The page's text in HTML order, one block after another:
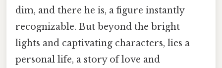
dim, and there he is, a figure instantly
recognizable. But beyond the bright
lights and captivating characters, lies a
personal life, a story of love and